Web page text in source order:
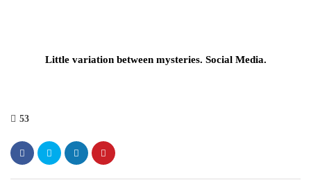
Little variation between mysteries. Social Media.
53